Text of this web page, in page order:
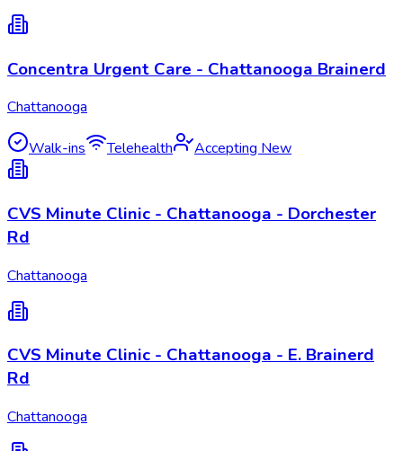
Concentra Urgent Care - Chattanooga Brainerd
Chattanooga
Walk-ins Telehealth Accepting New
CVS Minute Clinic - Chattanooga - Dorchester
Rd
Chattanooga
CVS Minute Clinic - Chattanooga - E. Brainerd
Rd
Chattanooga